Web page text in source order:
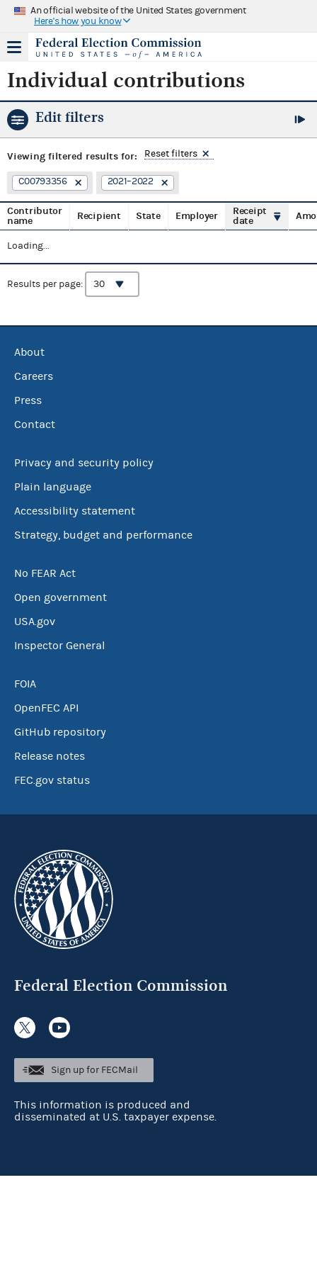
An official website of the United States government
Here's how you know
Individual contributions
Edit filters
Viewing filtered results for: Reset filters
C00793356 2021–2022
Contributor
name
Recipient State Employer
Receipt
date
Loading...
Results per page:
About
Careers
Press
Contact
Privacy and security policy
Plain language
Accessibility statement
Strategy, budget and performance
No FEAR Act
Open government
USA.gov
Inspector General
FOIA
OpenFEC API
GitHub repository
Release notes
FEC.gov status
Federal Election Commission
Sign up for FECMail
This information is produced and
disseminated at U.S. taxpayer expense.